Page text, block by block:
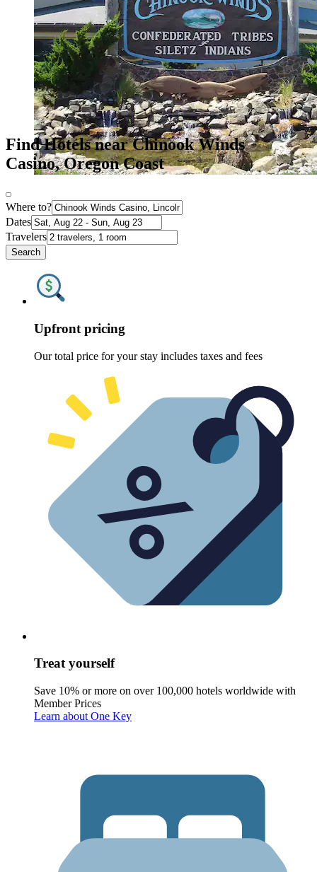
Find Hotels near Chinook Winds
Casino, Oregon Coast
Where to?
Dates
Travelers
Search
Upfront pricing
Our total price for your stay includes taxes and fees
Treat yourself
Save 10% or more on over 100,000 hotels worldwide with
Member Prices
Learn about One Key